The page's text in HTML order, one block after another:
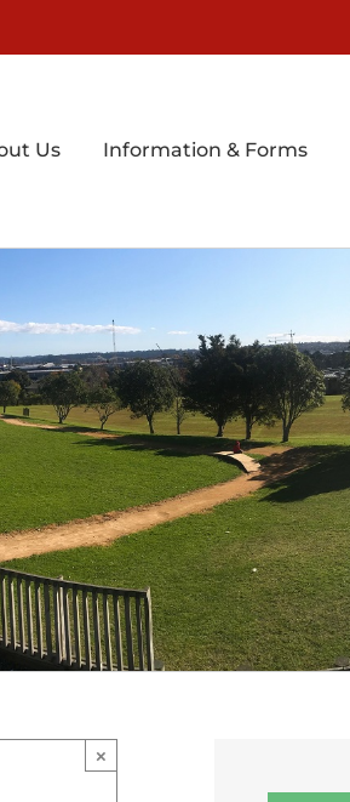
Us Information & Forms
×